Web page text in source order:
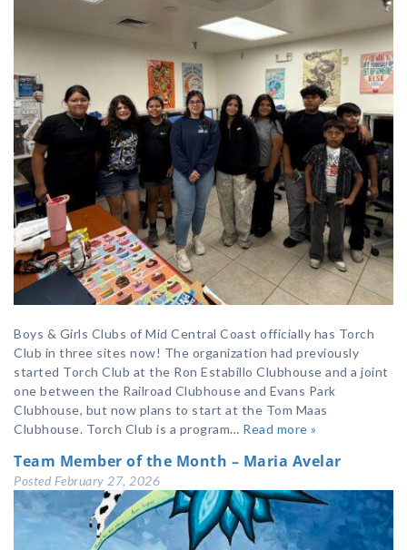
Boys & Girls Clubs of Mid Central Coast officially has Torch
Club in three sites now! The organization had previously
started Torch Club at the Ron Estabillo Clubhouse and a joint
one between the Railroad Clubhouse and Evans Park
Clubhouse, but now plans to start at the Tom Maas
Clubhouse. Torch Club is a program… Read more »
Team Member of the Month – Maria Avelar
Posted February 27, 2026